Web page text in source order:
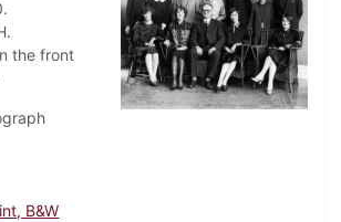
the front
B&W